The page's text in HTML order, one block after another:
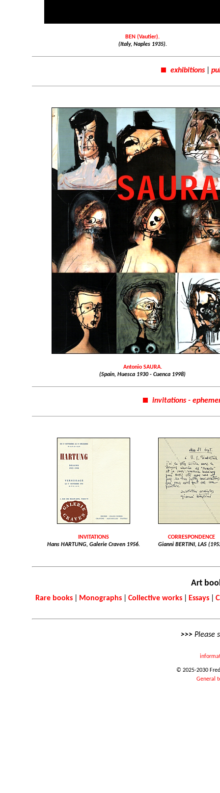
BEN (Vautier).
(Italy, Naples 1935).
exhibitions
Antonio SAURA.
(Spain, Huesca 1930 - Cuenca 1998)
invitations -
INVITATIONS
Hans HARTUNG, Galerie Craven 1956.
CORRESPONDENCE
Gianni BERTINI, LAS
Art
Rare books Monographs Collective works Essays
>>> Please
© 2025-2030
General